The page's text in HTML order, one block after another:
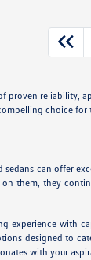
proven reliability,
choice
can offer
on them, they
experience with
designed to
with your